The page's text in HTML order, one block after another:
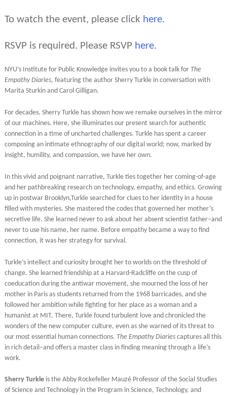
To watch the event, please click here.
RSVP is required. Please RSVP here.
NYU’s Institute for Public Knowledge invites you to a book talk for The
Empathy Diaries, featuring the author Sherry Turkle in conversation with
Marita Sturkin and Carol Gilligan.
For decades, Sherry Turkle has shown how we remake ourselves in the mirror
of our machines. Here, she illuminates our present search for authentic
connection in a time of uncharted challenges. Turkle has spent a career
composing an intimate ethnography of our digital world; now, marked by
insight, humility, and compassion, we have her own.
In this vivid and poignant narrative, Turkle ties together her coming-of-age
and her pathbreaking research on technology, empathy, and ethics. Growing
up in postwar Brooklyn,Turkle searched for clues to her identity in a house
filled with mysteries. She mastered the codes that governed her mother’s
secretive life. She learned never to ask about her absent scientist father–and
never to use his name, her name. Before empathy became a way to find
connection, it was her strategy for survival.
Turkle’s intellect and curiosity brought her to worlds on the threshold of
change. She learned friendship at a Harvard-Radcliffe on the cusp of
coeducation during the antiwar movement, she mourned the loss of her
mother in Paris as students returned from the 1968 barricades, and she
followed her ambition while fighting for her place as a woman and a
humanist at MIT. There, Turkle found turbulent love and chronicled the
wonders of the new computer culture, even as she warned of its threat to
our most essential human connections. The Empathy Diariescaptures all this
in rich detail–and offers a master class in finding meaning through a life’s
work.
Sherry Turkleis the Abby Rockefeller Mauzé Professor of the Social Studies
of Science and Technology in the Program in Science, Technology, and